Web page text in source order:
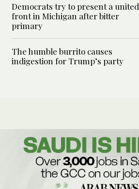
Democrats try to present a united
front in Michigan after bitter
primary
The humble burrito causes
indigestion for Trump’s party